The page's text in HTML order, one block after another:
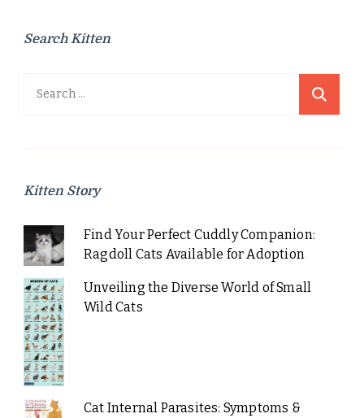
Search Kitten
Search
Kitten Story
Find Your Perfect Cuddly Companion:
Ragdoll Cats Available for Adoption
Unveiling the Diverse World of Small
Wild Cats
Cat Internal Parasites: Symptoms &